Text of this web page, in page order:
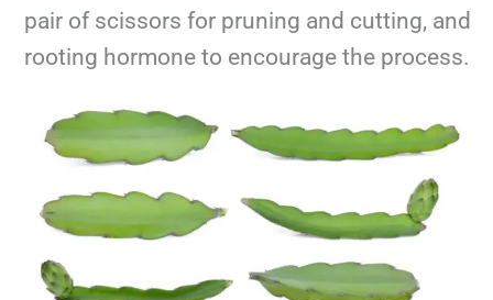
pair of scissors for pruning and cutting, and
rooting hormone to encourage the process.